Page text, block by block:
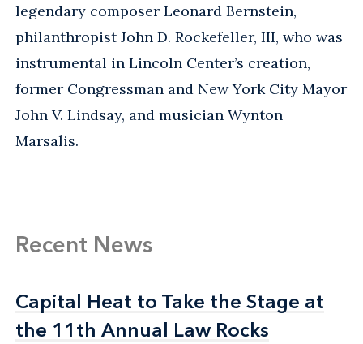
legendary composer Leonard Bernstein,
philanthropist John D. Rockefeller, III, who was
instrumental in Lincoln Center’s creation,
former Congressman and New York City Mayor
John V. Lindsay, and musician Wynton
Marsalis.
Recent News
Capital Heat to Take the Stage at
the 11th Annual Law Rocks
Capital Heat to Take the Stage at
the 11th Annual Law Rocks